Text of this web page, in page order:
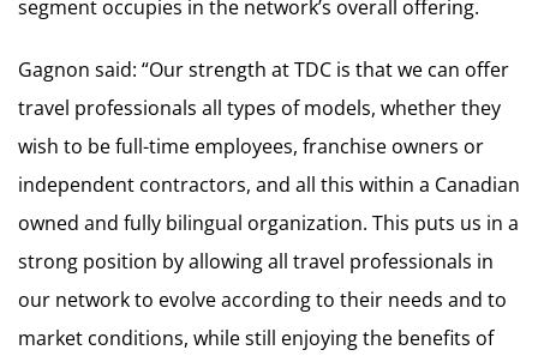
segment occupies in the network’s overall offering.
Gagnon said: “Our strength at TDC is that we can offer
travel professionals all types of models, whether they
wish to be full-time employees, franchise owners or
independent contractors, and all this within a Canadian
owned and fully bilingual organization. This puts us in a
strong position by allowing all travel professionals in
our network to evolve according to their needs and to
market conditions, while still enjoying the benefits of